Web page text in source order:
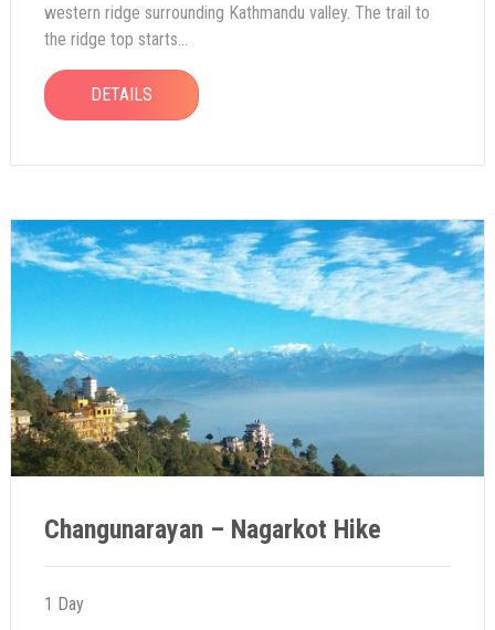
western ridge surrounding Kathmandu valley. The trail to
the ridge top starts...
DETAILS
Changunarayan – Nagarkot Hike
1 Day